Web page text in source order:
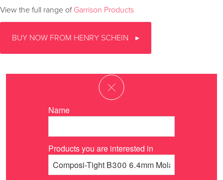
View the full range of Garrison Products
BUY NOW FROM HENRY SCHEIN
Name
Products you are interested in